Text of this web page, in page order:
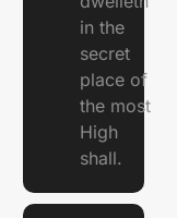
in the
secret
place of
the most
High
shall.